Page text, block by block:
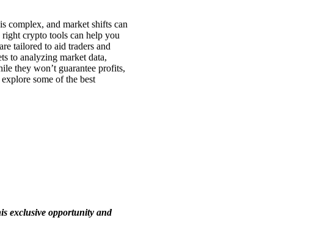
complex, and market shifts can
crypto tools can help you
tailored to aid traders and
to analyzing market data,
they won’t guarantee profits,
some of the best
exclusive opportunity and